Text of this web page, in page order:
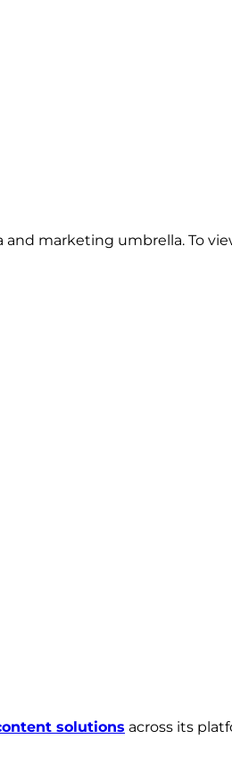
marketing umbrella. To
solutions across its